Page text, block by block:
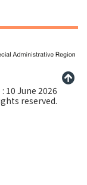
10 June 2026
reserved.